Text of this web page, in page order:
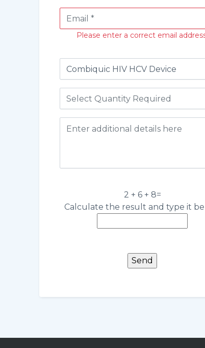
Please enter a correct email
2 + 6 + 8=
Calculate the result and type it